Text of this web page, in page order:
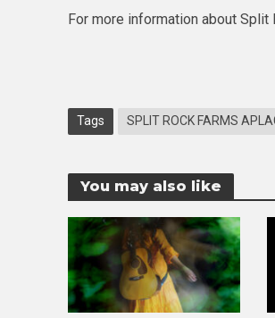
For more information about
Tags SPLIT ROCK FARMS
You may also like